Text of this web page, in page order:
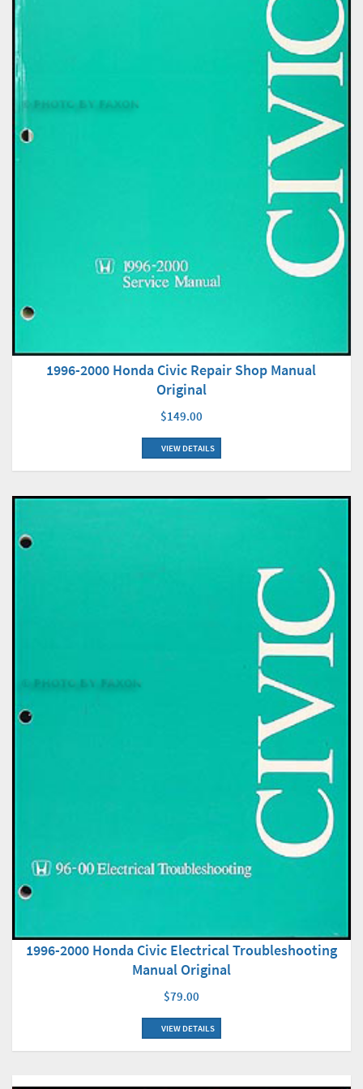
1996-2000 Honda Civic Repair Shop Manual
Original
$149.00
VIEW DETAILS
1996-2000 Honda Civic Electrical Troubleshooting
Manual Original
$79.00
VIEW DETAILS